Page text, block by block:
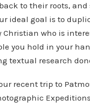
to their roots, and
ideal goal is to
Christian who is
you hold in your
textual research
recent trip to